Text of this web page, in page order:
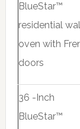
BlueStar™
residential
oven with
doors
36 -Inch
BlueStar™